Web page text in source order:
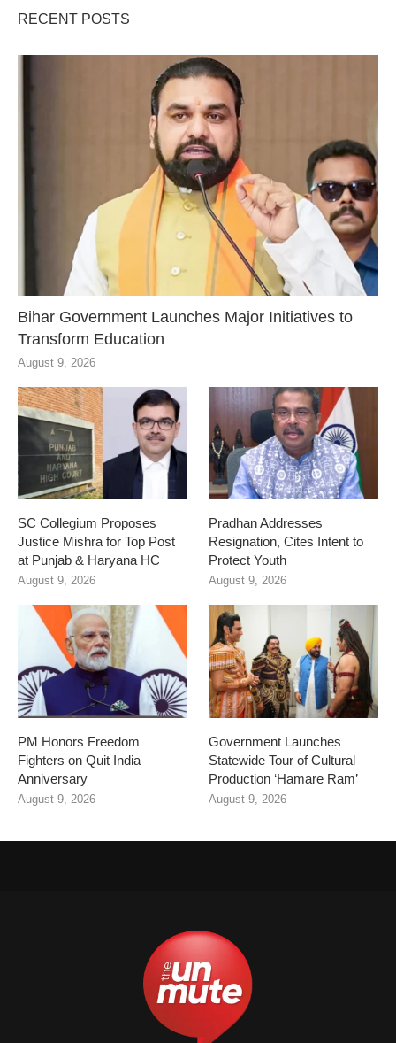
RECENT POSTS
Bihar Government Launches Major Initiatives to
Transform Education
August 9, 2026
SC Collegium Proposes
Justice Mishra for Top Post
at Punjab & Haryana HC
August 9, 2026
Pradhan Addresses
Resignation, Cites Intent to
Protect Youth
August 9, 2026
PM Honors Freedom
Fighters on Quit India
Anniversary
August 9, 2026
Government Launches
Statewide Tour of Cultural
Production ‘Hamare Ram’
August 9, 2026